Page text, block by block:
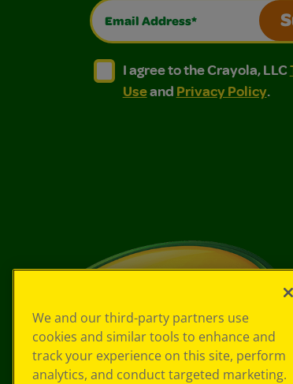
Email Address*
I agree to the Crayola, LLC
I agree to the Crayola, LLC Terms
I agree to the Crayola, LLC
Useand Privacy Policy.
We and our third-party partners use
cookies and similar tools to enhance and
track your experience on this site, perform
analytics, and conduct targeted marketing.